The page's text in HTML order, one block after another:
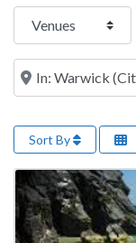
Select search type
Near this location
Sort By